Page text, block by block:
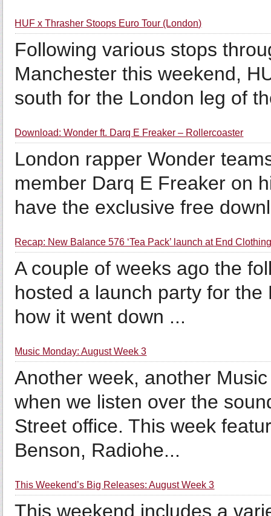
HUF x Thrasher Stoops Euro Tour (London)
Following various stops
Manchester this weekend,
south for the London leg of
Download: Wonder ft. Darq E Freaker – Rollercoaster
London rapper Wonder
member Darq E Freaker on
have the exclusive free
Recap: New Balance 576 ‘Tea Pack’ launch at End
A couple of weeks ago the
hosted a launch party for
how it went down ...
Music Monday: August Week 3
Another week, another
when we listen over the
Street office. This week
Benson, Radiohe...
This Weekend’s Big Releases: August Week 3
This weekend includes a